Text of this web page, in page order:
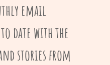
email
date with the
stories from